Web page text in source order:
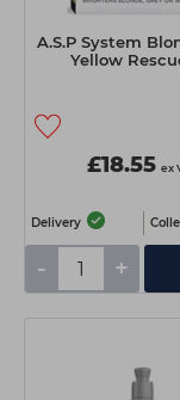
A.S.P System
Yellow
£18.55 ex
Delivery
- +